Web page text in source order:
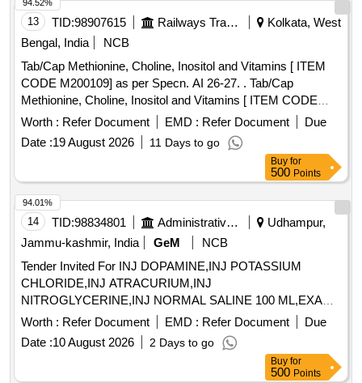
13 TID:98907615 Railways Transport Services
Kolkata, West
Bengal, India
NCB
Tab/Cap Methionine, Choline, Inositol and Vitamins [ ITEM
CODE M200109] as per Specn. AI 26-27. . Tab/Cap
Methionine, Choline, Inositol and Vitamins [ ITEM CODE
M200109] as per Specn . AI 26-27. ]
Worth : Refer Document EMD : Refer Document
Due
Date :19 August 2026 11 Days to go
94.52%
Buy for
500 Points
14 TID:98834801 Administrative Offices
Udhampur,
Jammu-kashmir, India
GeM
NCB
Tender Invited For INJ DOPAMINE,INJ POTASSIUM
CHLORIDE,INJ ATRACURIUM,INJ
NITROGLYCERINE,INJ NORMAL SALINE 100 ML,EXAM
Quantity: 3600
Worth : Refer Document EMD : Refer Document
Due
Date :10 August 2026 2 Days to go
94.01%
Buy for
500 Points